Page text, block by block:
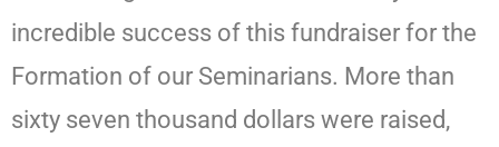
incredible success of this fundraiser for the
Formation of our Seminarians. More than
sixty seven thousand dollars were raised,